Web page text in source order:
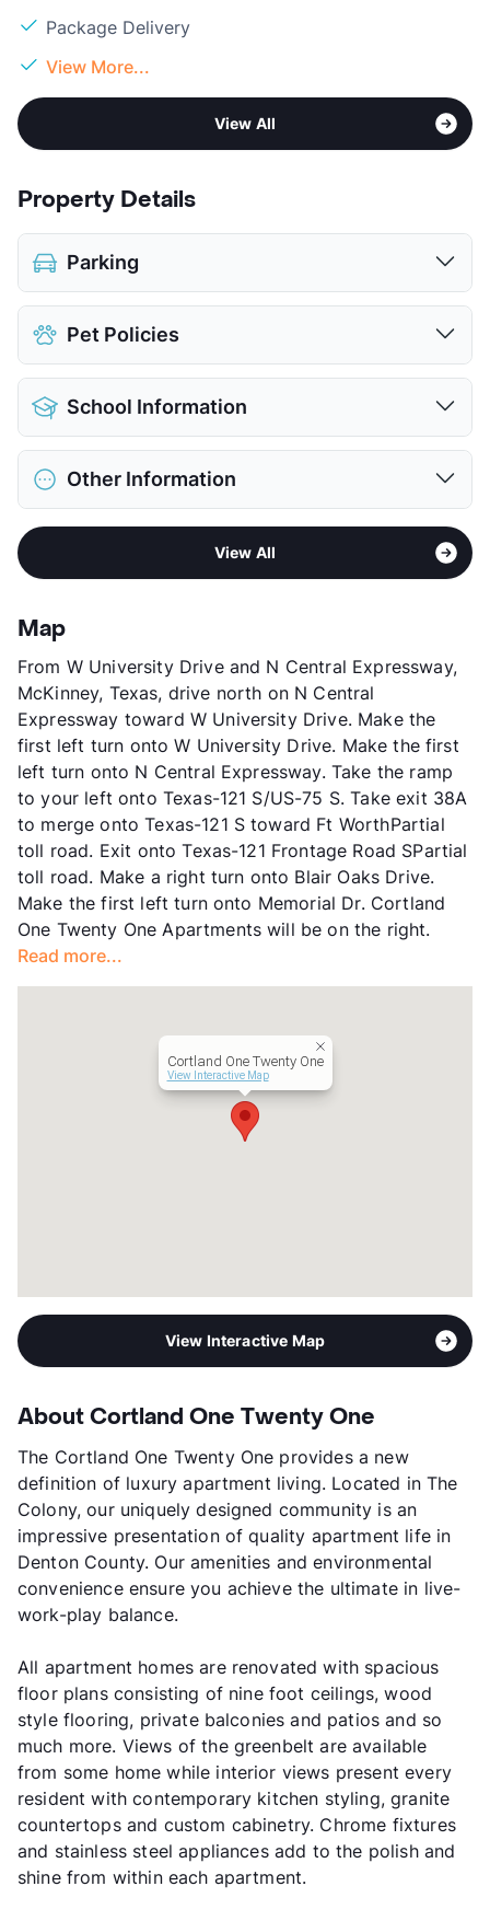
Package Delivery
View More...
View All
Property Details
Parking
Covered
Detached Garages
View More...
Pet Policies
Pet Allowed
Limit
Max Weight
80 lbs. Max
Restrictions
Breed Apply
Pet Rent
$20/mo
School Information
District
Elementary
The Colony H S
Other Information
Formerly Known as Bristol
Frisco - The Colony - Little Elm
App Fee
County
Units
304
Hours
TThF 10-6, SA 10-5
Lease Terms
3-15
Short Term Leases
Available
Occupancy
0%
Management
Cortland
Year Built
1998
View More...
View All
Map
From W University Drive and N Central Expressway,
McKinney, Texas, drive north on N Central
Expressway toward W University Drive. Make the
first left turn onto W University Drive. Make the first
left turn onto N Central Expressway. Take the ramp
to your left onto Texas-121 S/US-75 S. Take exit 38A
to merge onto Texas-121 S toward Ft WorthPartial
toll road. Exit onto Texas-121 Frontage Road SPartial
toll road. Make a right turn onto Blair Oaks Drive.
Make the first left turn onto Memorial Dr. Cortland
One Twenty One Apartments will be on the right.
Read more...
Cortland One Twenty One
View Interactive Map
View Interactive Map
About Cortland One Twenty One
The Cortland One Twenty One provides a new
definition of luxury apartment living. Located in The
Colony, our uniquely designed community is an
impressive presentation of quality apartment life in
Denton County. Our amenities and environmental
convenience ensure you achieve the ultimate in live-
work-play balance.
All apartment homes are renovated with spacious
floor plans consisting of nine foot ceilings, wood
style flooring, private balconies and patios and so
much more. Views of the greenbelt are available
from some home while interior views present every
resident with contemporary kitchen styling, granite
countertops and custom cabinetry. Chrome fixtures
and stainless steel appliances add to the polish and
shine from within each apartment.